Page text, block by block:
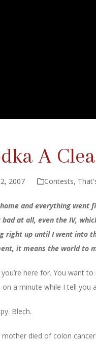
A
2007 Contests,
and everything went
bad at all, even the IV,
right up until I went into
it means the world to
here for. You want
on a minute while I tell
Blech.
mother died of colon